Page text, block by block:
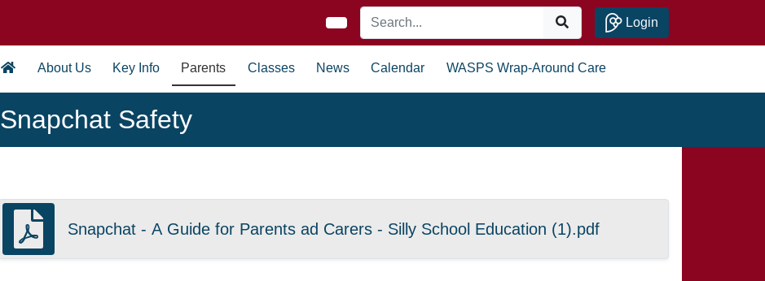
Login
About Us Key Info Parents Classes News Calendar WASPS Wrap-Around Care
Snapchat Safety
Snapchat - A Guide for Parents ad Carers - Silly School Education (1).pdf